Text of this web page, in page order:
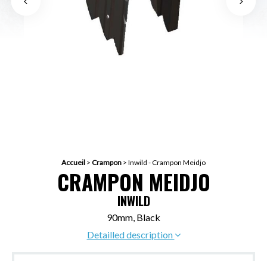
Accueil > Crampon > Inwild - Crampon Meidjo
CRAMPON MEIDJO
INWILD
90mm, Black
Detailled description